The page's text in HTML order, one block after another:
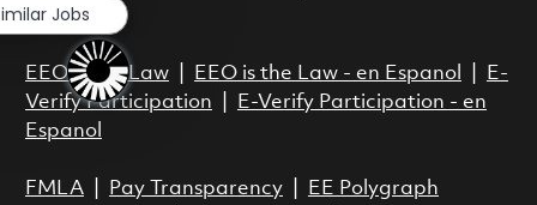
Act.
EEO is the Law| EEO is the Law - en Espanol
E-
Verify Participation
E-Verify Participation - en
Espanol
FMLA| Pay Transparency|
EE Polygraph
Jobs